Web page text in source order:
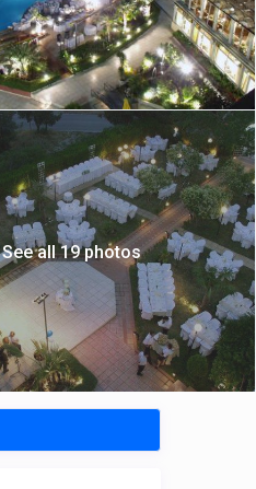
See all 19 photos